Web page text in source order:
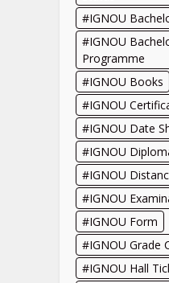
IGNOU
IGNOU
Programme
IGNOU Books
IGNOU
IGNOU Date
IGNOU
IGNOU
IGNOU
IGNOU Form
IGNOU Grade
IGNOU Hall